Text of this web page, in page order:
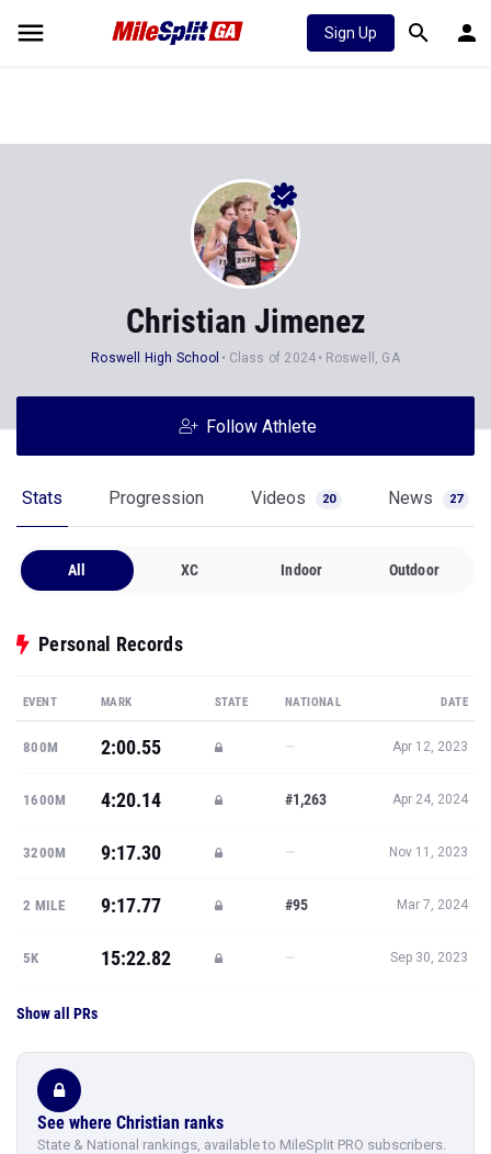
Sign Up
Christian Jimenez
Roswell High School Class of 2024 Roswell, GA
Follow Athlete
Stats Progression Videos 20 News 27
All XC Indoor Outdoor
Personal Records
EVENT MARK STATE NATIONAL DATE
800M 2:00.55 — Apr 12, 2023
1600M 4:20.14 #1,263 Apr 24, 2024
3200M 9:17.30 — Nov 11, 2023
2 MILE 9:17.77 #95 Mar 7, 2024
5K 15:22.82 — Sep 30, 2023
Show all PRs
See where Christian ranks
State & National rankings, available to MileSplit PRO subscribers.